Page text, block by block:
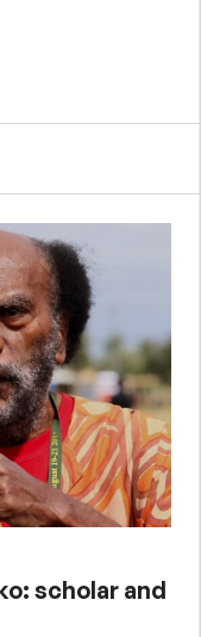
scholar and